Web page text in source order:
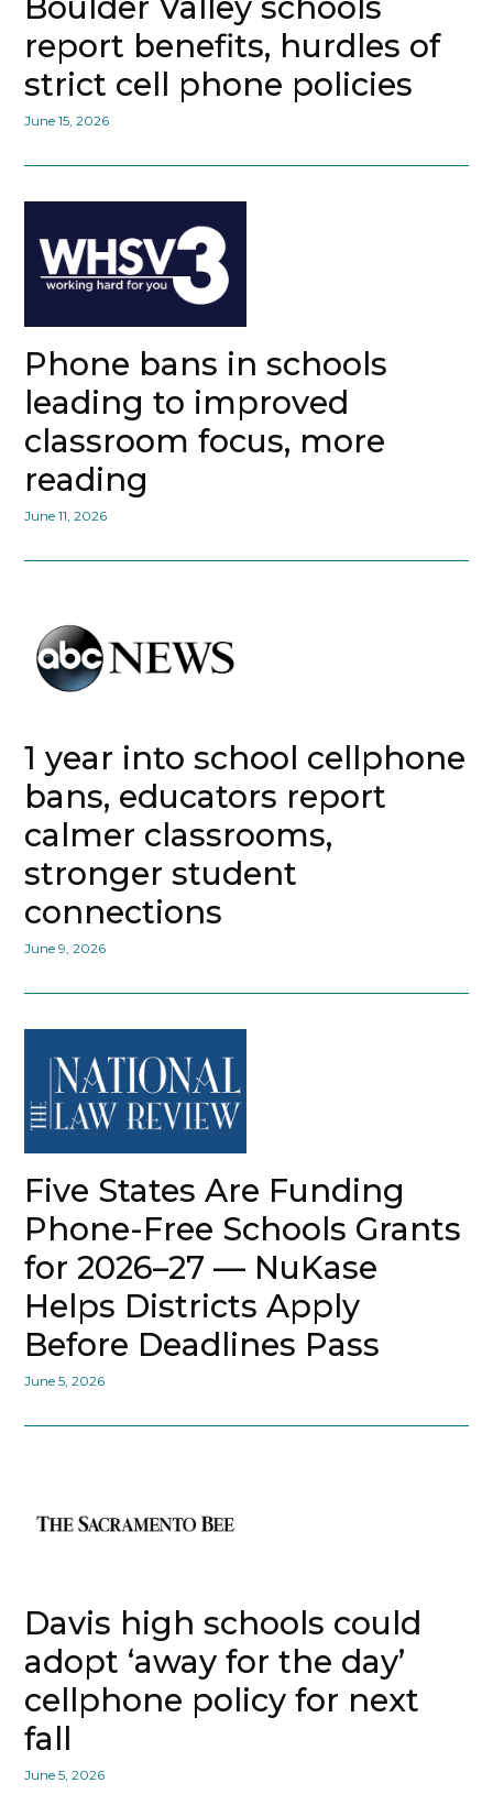
report benefits, hurdles of
strict cell phone policies
June 15, 2026
Phone bans in schools
leading to improved
classroom focus, more
reading
June 11, 2026
1 year into school cellphone
bans, educators report
calmer classrooms,
stronger student
connections
June 9, 2026
Five States Are Funding
Phone-Free Schools Grants
for 2026–27 — NuKase
Helps Districts Apply
Before Deadlines Pass
June 5, 2026
Davis high schools could
adopt ‘away for the day’
cellphone policy for next
fall
June 5, 2026